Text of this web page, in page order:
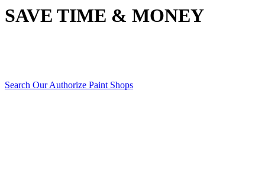
SAVE TIME & MONEY
Search Our Authorize Paint Shops